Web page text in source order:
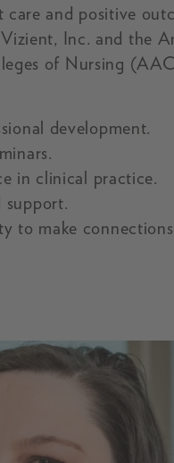
care and positive
Inc. and the
of Nursing
development.
in clinical practice.
support.
to make